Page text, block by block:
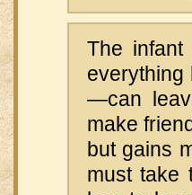
The
—can
make
but gains
must take